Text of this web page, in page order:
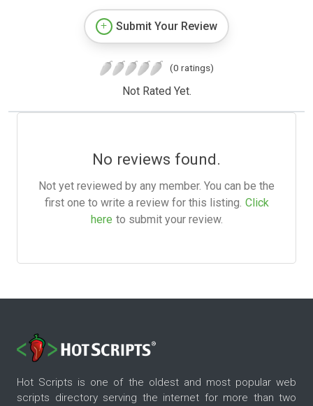
Submit Your Review
(0 ratings)
Not Rated Yet.
No reviews found.
Not yet reviewed by any member. You can be the
first one to write a review for this listing. Click
here to submit your review.
Hot Scripts is one of the oldest and most popular web
scripts directory serving the internet for more than two